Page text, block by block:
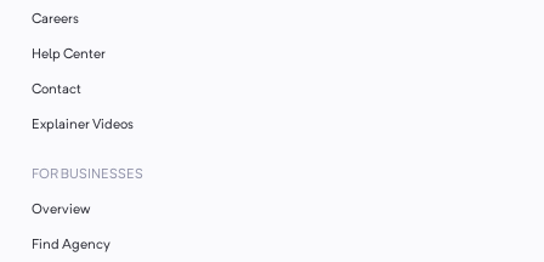
Careers
Help Center
Contact
Explainer Videos
FOR BUSINESSES
Overview
Find Agency